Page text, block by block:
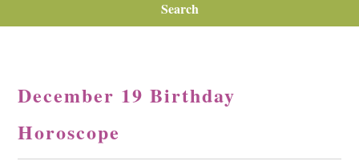
Search
December 19 Birthday
Horoscope